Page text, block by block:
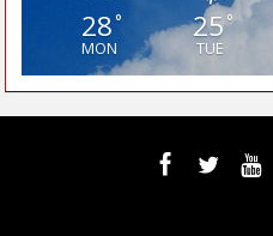
28°
MON
25°
TUE